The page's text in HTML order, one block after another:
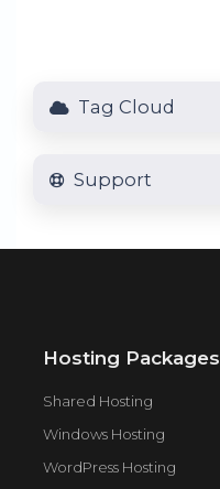
Tag Cloud
Support
Hosting Packages
Shared Hosting
Windows Hosting
WordPress Hosting